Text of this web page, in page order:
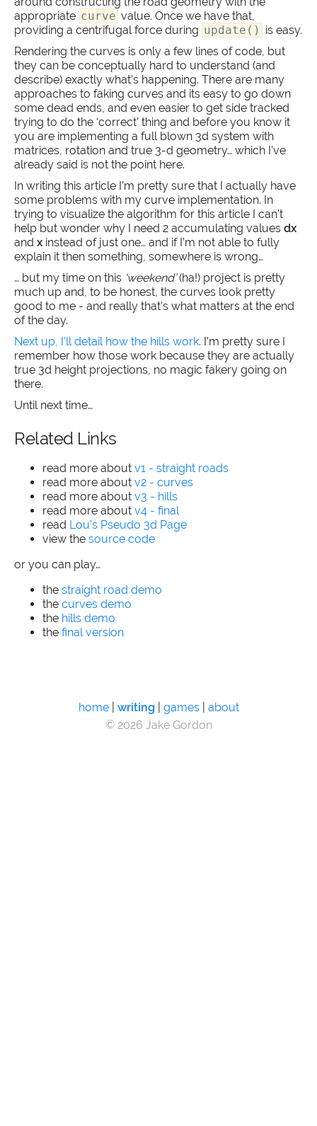
appropriate curve value. Once we have that,
providing a centrifugal force during update() is easy.
Rendering the curves is only a few lines of code, but
they can be conceptually hard to understand (and
describe) exactly what’s happening. There are many
approaches to faking curves and its easy to go down
some dead ends, and even easier to get side tracked
trying to do the ‘correct’ thing and before you know it
you are implementing a full blown 3d system with
matrices, rotation and true 3-d geometry… which I’ve
already said is not the point here.
In writing this article I’m pretty sure that I actually have
some problems with my curve implementation. In
trying to visualize the algorithm for this article I can’t
help but wonder why I need 2 accumulating values dx
and x instead of just one… and if I’m not able to fully
explain it then something, somewhere is wrong…
… but my time on this ‘weekend’(ha!) project is pretty
much up and, to be honest, the curves look pretty
good to me - and really that’s what matters at the end
of the day.
Next up, I’ll detail how the hills work. I’m pretty sure I
remember how those work because they are actually
true 3d height projections, no magic fakery going on
there.
Until next time…
Related Links
read more about v1 - straight roads
read more about v2 - curves
read more about v3 - hills
read more about v4 - final
read Lou’s Pseudo 3d Page
view the source code
or you can play…
the straight road demo
the curves demo
the hills demo
the final version
home| writing games| about
© 2026 Jake Gordon